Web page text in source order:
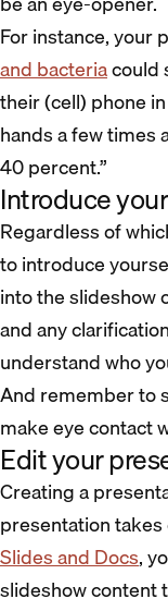
For instance, your
and bacteriacould
their (cell) phone
hands a few times
40 percent.”
Introduce
Regardless of
to introduce
into the slideshow
and any
understand who
And remember to
make eye contact
Edit your
Creating a
presentation
Slides and Docs,
slideshow content